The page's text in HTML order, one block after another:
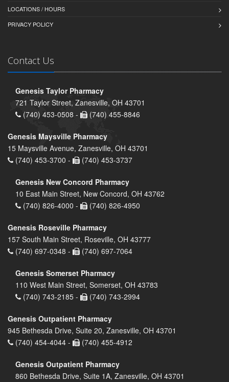
LOCATIONS / HOURS
PRIVACY POLICY
Contact Us
Genesis Taylor Pharmacy
721 Taylor Street, Zanesville, OH 43701
(740) 453-0508 -
(740) 455-8846
Genesis Maysville Pharmacy
15 Maysville Avenue, Zanesville, OH 43701
(740) 453-3700 -
(740) 453-3737
Genesis New Concord Pharmacy
10 East Main Street, New Concord, OH 43762
(740) 826-4000 -
(740) 826-4950
Genesis Roseville Pharmacy
157 South Main Street, Roseville, OH 43777
(740) 697-0348 -
(740) 697-7064
Genesis Somerset Pharmacy
110 West Main Street, Somerset, OH 43783
(740) 743-2185 -
(740) 743-2994
Genesis Outpatient Pharmacy
945 Bethesda Drive, Suite 20, Zanesville, OH 43701
(740) 454-4044 -
(740) 455-4912
Genesis Outpatient Pharmacy
860 Bethesda Drive, Suite 1A, Zanesville, OH 43701